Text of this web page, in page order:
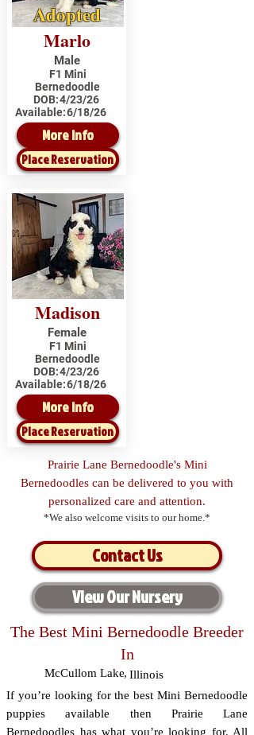
Adopted
Marlo
Male
F1 Mini
Bernedoodle
DOB:4/23/26
Available:6/18/26
More Info
Place Reservation
Madison
Female
F1 Mini
Bernedoodle
DOB:4/23/26
Available:6/18/26
More Info
Place Reservation
Prairie Lane Bernedoodle's Mini
Bernedoodles can be delivered to you with
personalized care and attention.
*We also welcome visits to our home.*
Contact Us
View Our Nursery
The Best Mini Bernedoodle Breeder
In
McCullom Lake, Illinois
If you’re looking for the best Mini Bernedoodle
puppies available then Prairie Lane
Bernedoodles has what you’re looking for. All